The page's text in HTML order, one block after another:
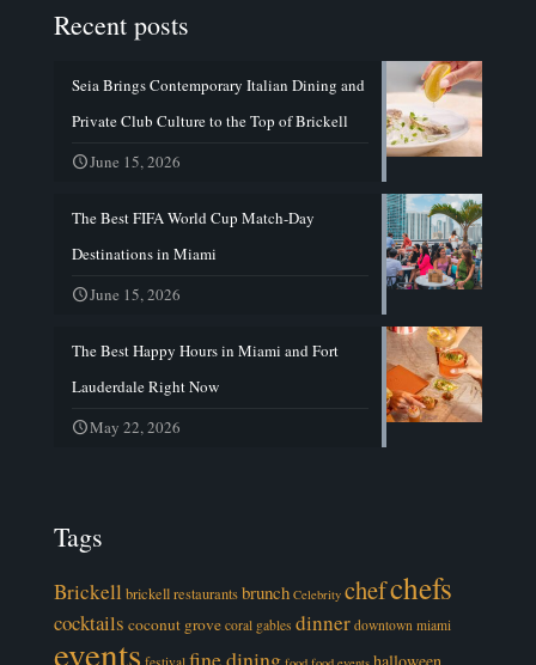
Recent posts
Seia Brings Contemporary Italian Dining and
Private Club Culture to the Top of Brickell
June 15, 2026
The Best FIFA World Cup Match-Day
Destinations in Miami
June 15, 2026
The Best Happy Hours in Miami and Fort
Lauderdale Right Now
May 22, 2026
Tags
Brickell brickell restaurantsbrunch Celebrity chefchefs
cocktails coconut grove coral gables dinner downtown miami
events fine dining